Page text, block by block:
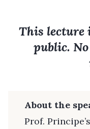
This lecture
public.
About the
Prof.